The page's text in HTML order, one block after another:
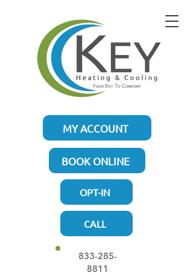
MY ACCOUNT
BOOK ONLINE
833-285-
8811
CALL
OPT-IN